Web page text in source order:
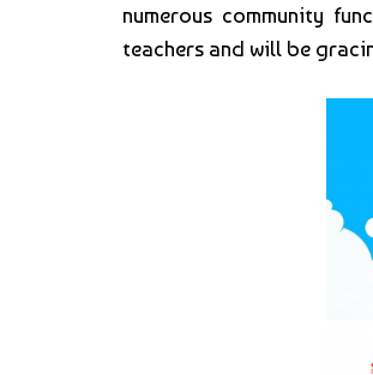
numerous community
teachers and will be